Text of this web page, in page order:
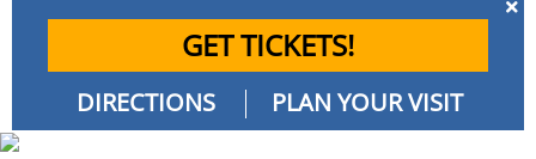
GET TICKETS!
DIRECTIONS PLAN YOUR VISIT